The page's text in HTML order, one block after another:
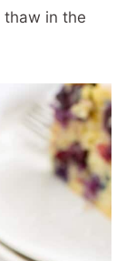
thaw in the